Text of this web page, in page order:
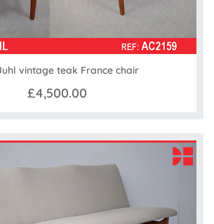
vintage teak France chair
£4,500.00